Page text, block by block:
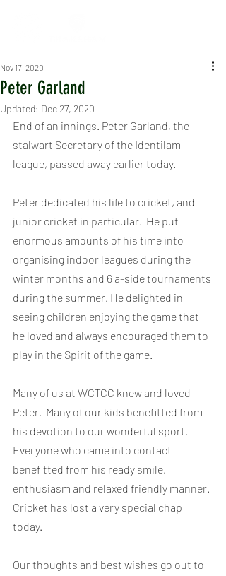
Peter Garland
Nov 17, 2020
Updated: Dec 27, 2020
End of an innings. Peter Garland, the
stalwart Secretary of the Identilam
league, passed away earlier today.
Peter dedicated his life to cricket, and
junior cricket in particular.  He put
enormous amounts of his time into
organising indoor leagues during the
winter months and 6 a-side tournaments
during the summer. He delighted in
seeing children enjoying the game that
he loved and always encouraged them to
play in the Spirit of the game.
Many of us at WCTCC knew and loved
Peter.  Many of our kids benefitted from
his devotion to our wonderful sport.
Everyone who came into contact
benefitted from his ready smile,
enthusiasm and relaxed friendly manner.
Cricket has lost a very special chap
today.
Our thoughts and best wishes go out to